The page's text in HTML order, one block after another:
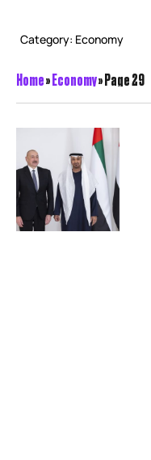
Category: Economy
Home»Economy»Page 29